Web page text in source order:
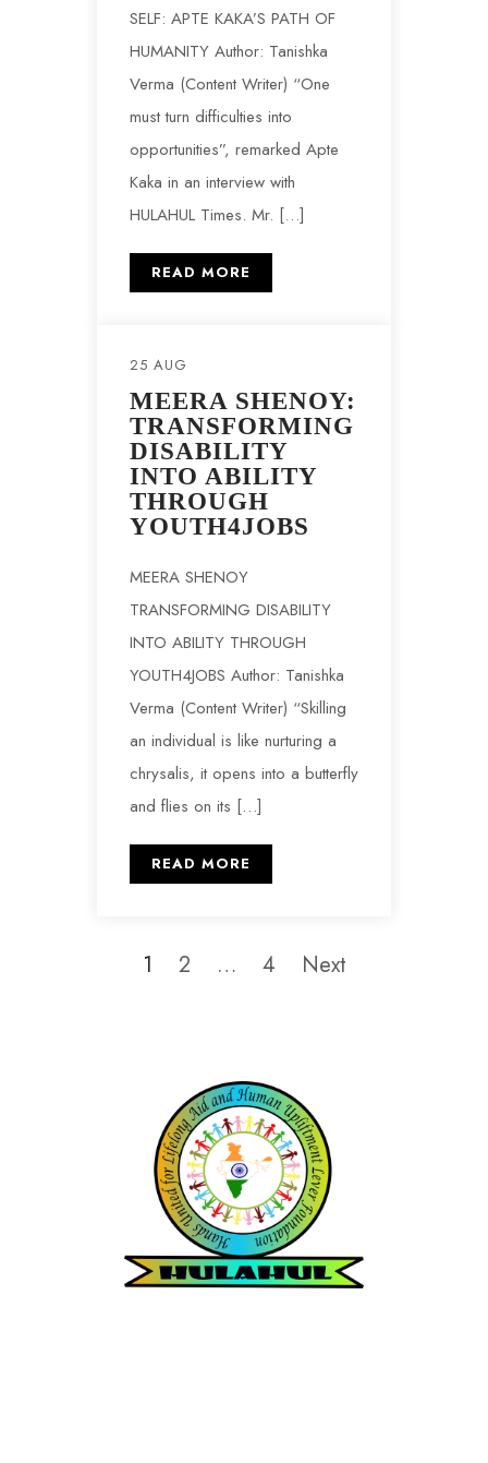
SELF: APTE KAKA’S PATH OF
HUMANITY Author: Tanishka
Verma (Content Writer) “One
must turn difficulties into
opportunities”, remarked Apte
Kaka in an interview with
HULAHUL Times. Mr. […]
READ MORE
25 AUG
MEERA SHENOY:
TRANSFORMING
DISABILITY
INTO ABILITY
THROUGH
YOUTH4JOBS
MEERA SHENOY
TRANSFORMING DISABILITY
INTO ABILITY THROUGH
YOUTH4JOBS Author: Tanishka
Verma (Content Writer) “Skilling
an individual is like nurturing a
chrysalis, it opens into a butterfly
and flies on its […]
READ MORE
1 2 … 4 Next